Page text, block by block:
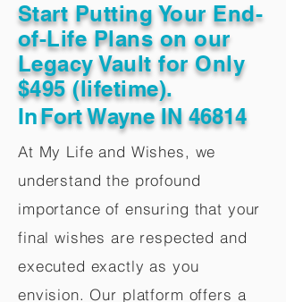
Start Putting Your End-
of-Life Plans on our
Legacy Vault for Only
$495 (lifetime).
InFort Wayne IN 46814
At My Life and Wishes, we
understand the profound
importance of ensuring that your
final wishes are respected and
executed exactly as you
envision. Our platform offers a